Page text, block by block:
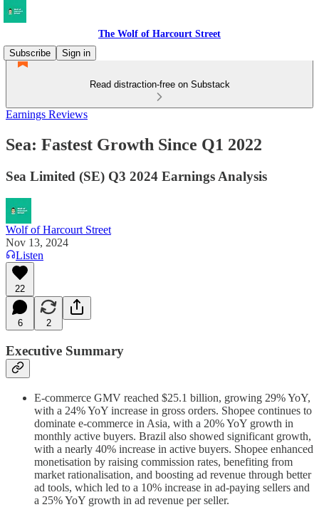
The Wolf of Harcourt Street
Subscribe
Sign in
Read distraction-free on Substack
Earnings Reviews
Sea: Fastest Growth Since Q1 2022
Sea Limited (SE) Q3 2024 Earnings Analysis
Wolf of Harcourt Street
Nov 13, 2024
Listen
22
6 2
Executive Summary
E-commerce GMV reached $25.1 billion, growing 29% YoY,
with a 24% YoY increase in gross orders. Shopee continues to
dominate e-commerce in Asia, with a 20% YoY growth in
monthly active buyers. Brazil also showed significant growth,
with a nearly 40% increase in active buyers. Shopee enhanced
monetisation by raising commission rates, benefiting from
market rationalisation, and boosting ad revenue through better
ad tools, which led to a 10% increase in ad-paying sellers and
a 25% YoY growth in ad revenue per seller.